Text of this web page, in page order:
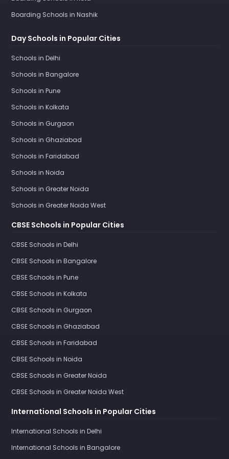
Boarding Schools in Nashik
Day Schools in Popular Cities
Schools in Delhi
Schools in Bangalore
Schools in Pune
Schools in Kolkata
Schools in Gurgaon
Schools in Ghaziabad
Schools in Faridabad
Schools in Noida
Schools in Greater Noida
Schools in Greater Noida West
CBSE Schools in Popular Cities
CBSE Schools in Delhi
CBSE Schools in Bangalore
CBSE Schools in Pune
CBSE Schools in Kolkata
CBSE Schools in Gurgaon
CBSE Schools in Ghaziabad
CBSE Schools in Faridabad
CBSE Schools in Noida
CBSE Schools in Greater Noida
CBSE Schools in Greater Noida West
International Schools in Popular Cities
International Schools in Delhi
International Schools in Bangalore